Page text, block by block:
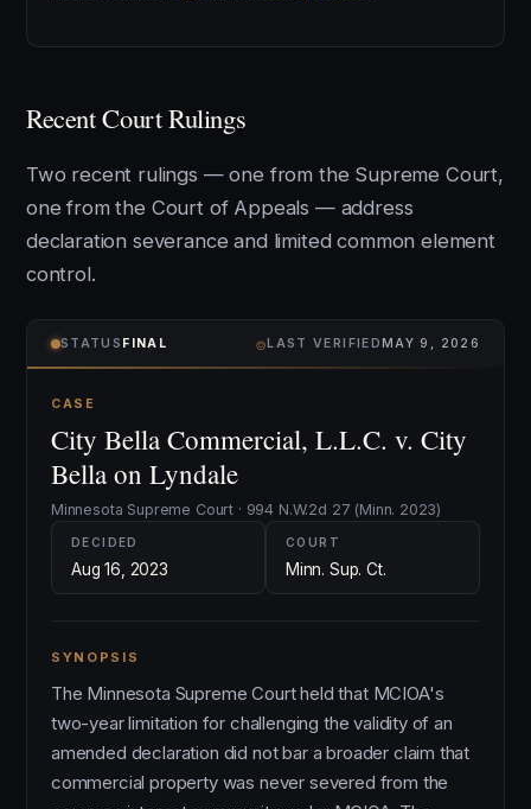
Recent Court Rulings
Two recent rulings — one from the Supreme Court,
one from the Court of Appeals — address
declaration severance and limited common element
control.
STATUS FINAL ⌾LAST VERIFIEDMAY 9, 2026
CASE
City Bella Commercial, L.L.C. v. City
Bella on Lyndale
Minnesota Supreme Court · 994 N.W.2d 27 (Minn. 2023)
DECIDED
Aug 16, 2023
COURT
Minn. Sup. Ct.
SYNOPSIS
The Minnesota Supreme Court held that MCIOA's
two-year limitation for challenging the validity of an
amended declaration did not bar a broader claim that
commercial property was never severed from the